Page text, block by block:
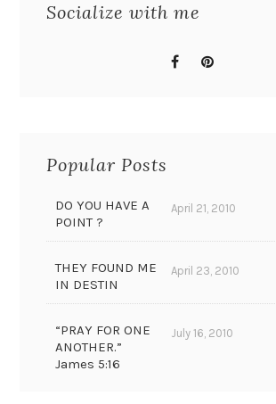
Socialize with me
Popular Posts
DO YOU HAVE A
POINT ?
April 21, 2010
THEY FOUND ME
IN DESTIN
April 23, 2010
“PRAY FOR ONE
ANOTHER.”
James 5:16
July 16, 2010